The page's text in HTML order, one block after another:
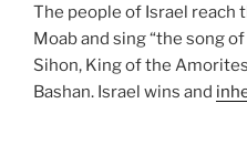
The people of Israel reach
Moab and sing “the song
Sihon, King of the
Bashan. Israel wins and